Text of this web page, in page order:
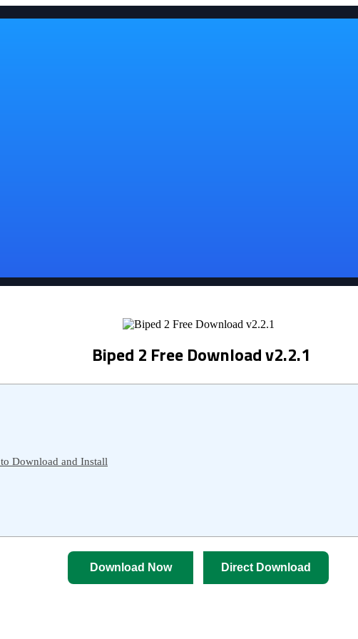
Biped 2 Free Download v2.2.1
Download and Install
Download Now Direct Download